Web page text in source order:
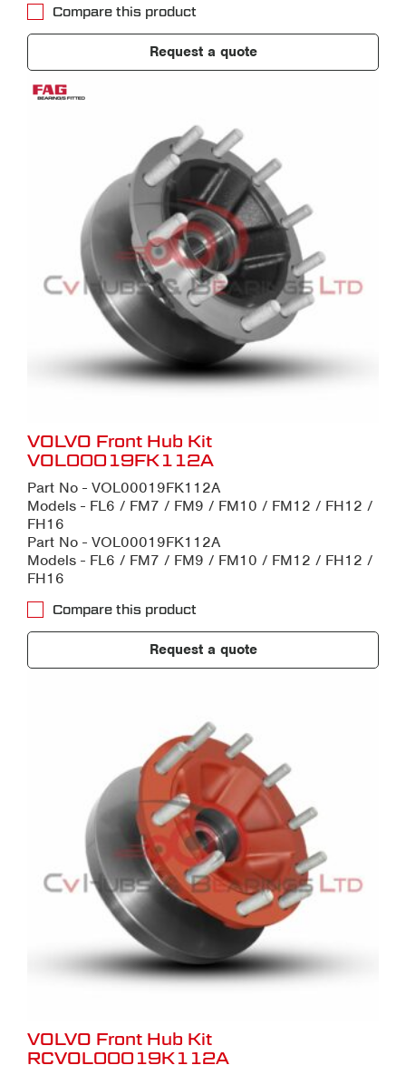
Compare this product
Request a quote
VOLVO Front Hub Kit
VOL00019FK112A
Part No - VOL00019FK112A
Models - FL6 / FM7 / FM9 / FM10 / FM12 / FH12 /
FH16
Part No - VOL00019FK112A
Models - FL6 / FM7 / FM9 / FM10 / FM12 / FH12 /
FH16
Compare this product
Request a quote
VOLVO Front Hub Kit
RCVOL00019K112A